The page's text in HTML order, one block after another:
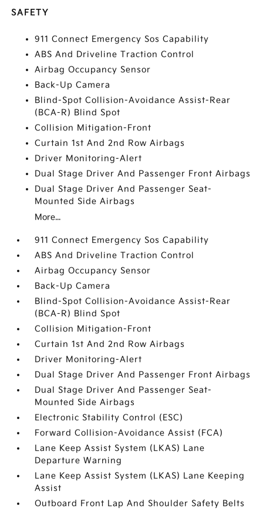
SAFETY
911 Connect Emergency Sos Capability
ABS And Driveline Traction Control
Airbag Occupancy Sensor
Back-Up Camera
Blind-Spot Collision-Avoidance Assist-Rear
(BCA-R) Blind Spot
Collision Mitigation-Front
Curtain 1st And 2nd Row Airbags
Driver Monitoring-Alert
Dual Stage Driver And Passenger Front Airbags
Dual Stage Driver And Passenger Seat-
Mounted Side Airbags
More...
911 Connect Emergency Sos Capability
ABS And Driveline Traction Control
Airbag Occupancy Sensor
Back-Up Camera
Blind-Spot Collision-Avoidance Assist-Rear
(BCA-R) Blind Spot
Collision Mitigation-Front
Curtain 1st And 2nd Row Airbags
Driver Monitoring-Alert
Dual Stage Driver And Passenger Front Airbags
Dual Stage Driver And Passenger Seat-
Mounted Side Airbags
Electronic Stability Control (ESC)
Forward Collision-Avoidance Assist (FCA)
Lane Keep Assist System (LKAS) Lane
Departure Warning
Lane Keep Assist System (LKAS) Lane Keeping
Assist
Outboard Front Lap And Shoulder Safety Belts